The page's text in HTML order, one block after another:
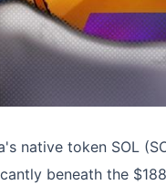
native token SOL
beneath the